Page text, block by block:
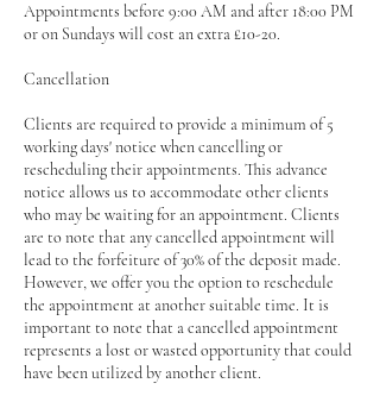
Appointments before 9:00 AM and after 18:00 PM
or on Sundays will cost an extra £10-20.
Cancellation
Clients are required to provide a minimum of 5
working days' notice when cancelling or
rescheduling their appointments. This advance
notice allows us to accommodate other clients
who may be waiting for an appointment. Clients
are to note that any cancelled appointment will
lead to the forfeiture of 30% of the deposit made.
However, we offer you the option to reschedule
the appointment at another suitable time. It is
important to note that a cancelled appointment
represents a lost or wasted opportunity that could
have been utilized by another client.